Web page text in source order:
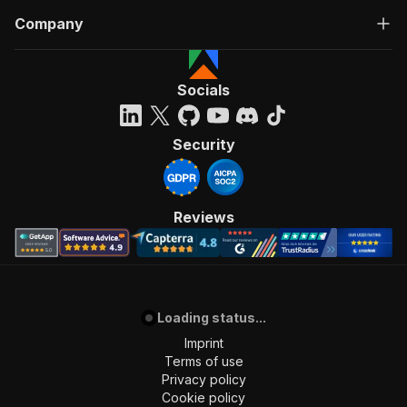
Company
Socials
Security
Reviews
Loading status...
Imprint
Terms of use
Privacy policy
Cookie policy